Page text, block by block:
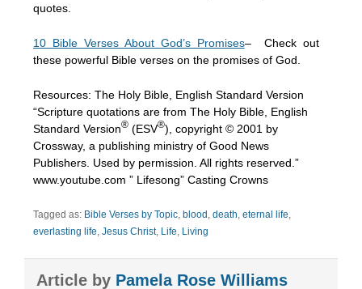
quotes.
10 Bible Verses About God’s Promises– Check out
these powerful Bible verses on the promises of God.
Resources: The Holy Bible, English Standard Version
“Scripture quotations are from The Holy Bible, English
Standard Version® (ESV®), copyright © 2001 by
Crossway, a publishing ministry of Good News
Publishers. Used by permission. All rights reserved.”
www.youtube.com ” Lifesong” Casting Crowns
Tagged as: Bible Verses by Topic, blood, death, eternal life,
everlasting life, Jesus Christ, Life, Living
Article by Pamela Rose Williams